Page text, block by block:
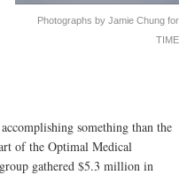
Photographs by Jamie Chung for
TIME
something than the
of the Optimal Medical
gathered $5.3 million in